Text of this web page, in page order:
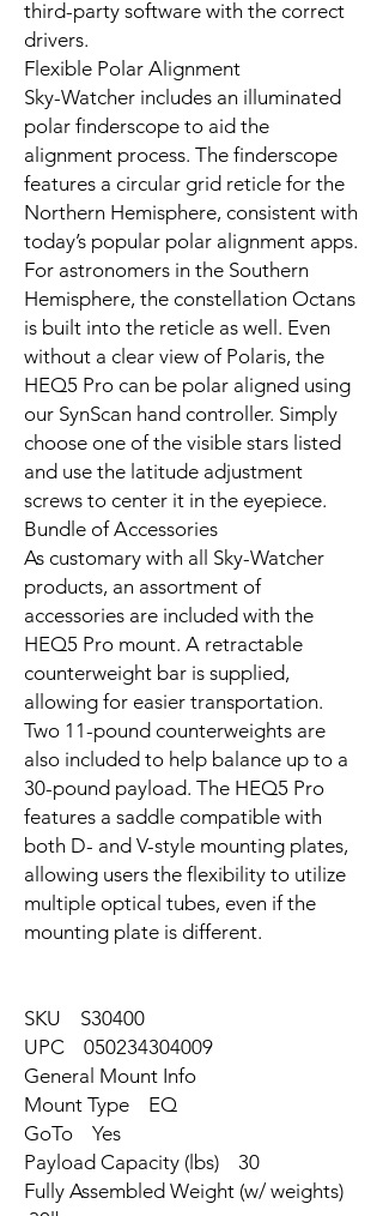
third-party software with the correct
drivers.
Flexible Polar Alignment
Sky-Watcher includes an illuminated
polar finderscope to aid the
alignment process. The finderscope
features a circular grid reticle for the
Northern Hemisphere, consistent with
today’s popular polar alignment apps.
For astronomers in the Southern
Hemisphere, the constellation Octans
is built into the reticle as well. Even
without a clear view of Polaris, the
HEQ5 Pro can be polar aligned using
our SynScan hand controller. Simply
choose one of the visible stars listed
and use the latitude adjustment
screws to center it in the eyepiece.
Bundle of Accessories
As customary with all Sky-Watcher
products, an assortment of
accessories are included with the
HEQ5 Pro mount. A retractable
counterweight bar is supplied,
allowing for easier transportation.
Two 11-pound counterweights are
also included to help balance up to a
30-pound payload. The HEQ5 Pro
features a saddle compatible with
both D- and V-style mounting plates,
allowing users the flexibility to utilize
multiple optical tubes, even if the
mounting plate is different.
SKU S30400
UPC 050234304009
General Mount Info
Mount Type EQ
GoTo Yes
Payload Capacity (lbs) 30
Fully Assembled Weight (w/ weights)